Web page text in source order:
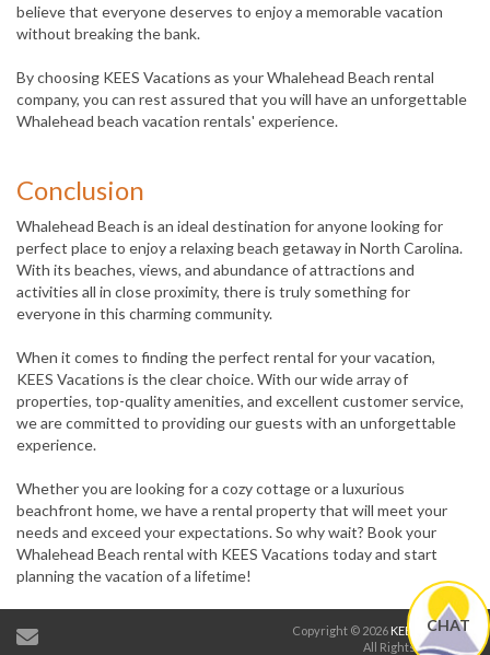
believe that everyone deserves to enjoy a memorable vacation
without breaking the bank.
By choosing KEES Vacations as your Whalehead Beach rental
company, you can rest assured that you will have an unforgettable
Whalehead beach vacation rentals' experience.
Conclusion
Whalehead Beach is an ideal destination for anyone looking for
perfect place to enjoy a relaxing beach getaway in North Carolina.
With its beaches, views, and abundance of attractions and
activities all in close proximity, there is truly something for
everyone in this charming community.
When it comes to finding the perfect rental for your vacation,
KEES Vacations is the clear choice. With our wide array of
properties, top-quality amenities, and excellent customer service,
we are committed to providing our guests with an unforgettable
experience.
Whether you are looking for a cozy cottage or a luxurious
beachfront home, we have a rental property that will meet your
needs and exceed your expectations. So why wait? Book your
Whalehead Beach rental with KEES Vacations today and start
planning the vacation of a lifetime!
Copyright © 2026 KEES Vacations
All Rights Reserved.
CHAT